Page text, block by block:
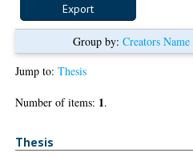
Group by:Creators Name
Jump to:Thesis
Number of items: 1.
Thesis